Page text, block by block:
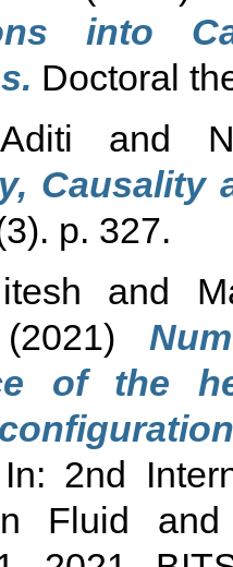
into
Doctoral
and
Causality
p. 327.
and
of the
In: 2nd
Fluid and